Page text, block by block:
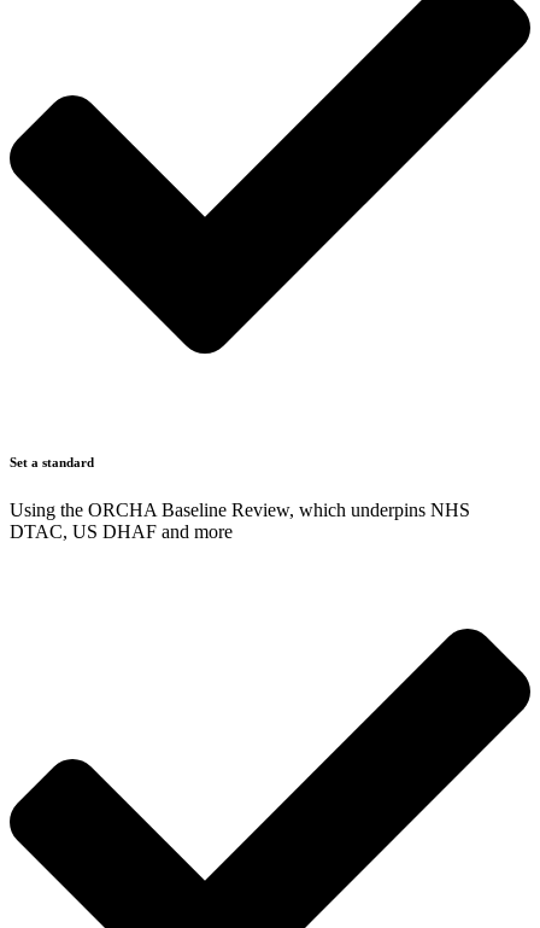
Set a standard
Using the ORCHA Baseline Review, which underpins NHS
DTAC, US DHAF and more